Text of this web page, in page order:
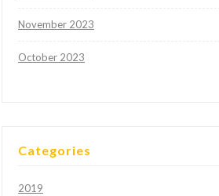
November 2023
October 2023
Categories
2019